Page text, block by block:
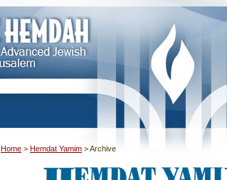
Home > Hemdat Yamim >Archive